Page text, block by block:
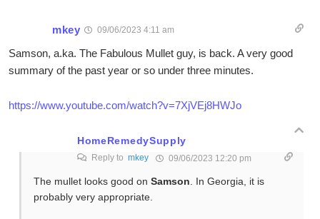
mkey 09/06/2023 4:11 am
Samson, a.ka. The Fabulous Mullet guy, is back. A very good
summary of the past year or so under three minutes.
https://www.youtube.com/watch?v=7XjVEj8HWJo
HomeRemedySupply
Reply to mkey 09/06/2023 12:20 pm
The mullet looks good on Samson . In Georgia, it is
probably very appropriate.